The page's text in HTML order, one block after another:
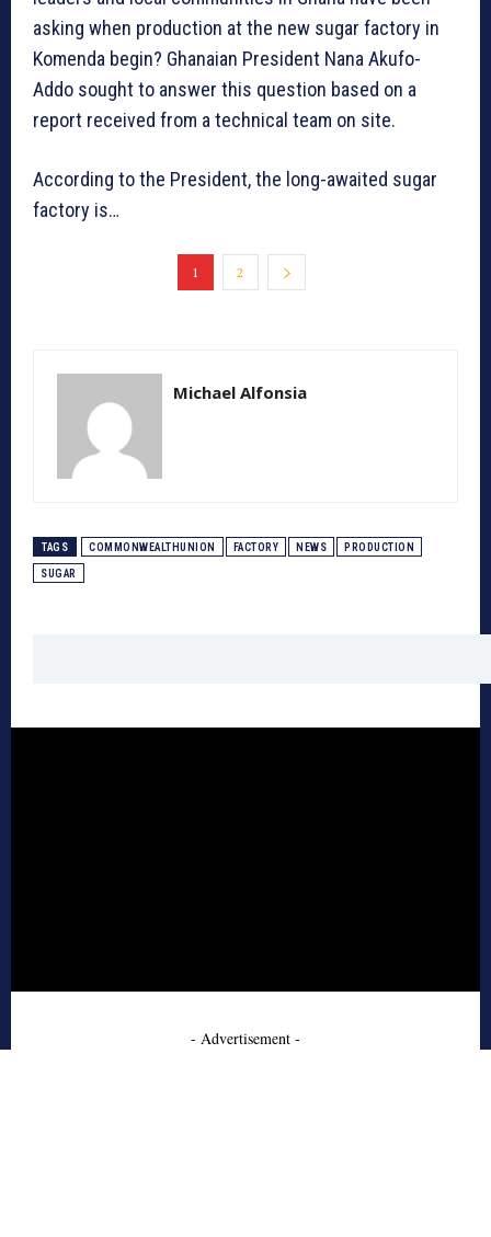
asking when production at the new sugar factory in
Komenda begin? Ghanaian President Nana Akufo-
Addo sought to answer this question based on a
report received from a technical team on site.
According to the President, the long-awaited sugar
factory is…
1 2
Michael Alfonsia
TAGS COMMONWEALTHUNION FACTORY NEWS PRODUCTION
SUGAR
- Advertisement -